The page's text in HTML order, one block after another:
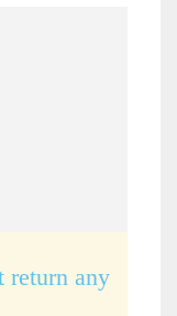
return any